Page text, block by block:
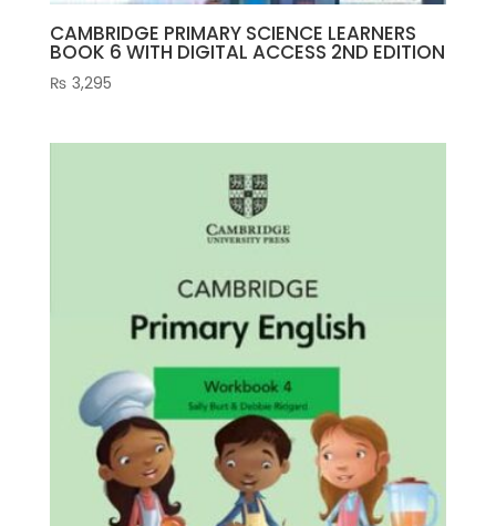
CAMBRIDGE PRIMARY SCIENCE LEARNERS
BOOK 6 WITH DIGITAL ACCESS 2ND EDITION
₨ 3,295